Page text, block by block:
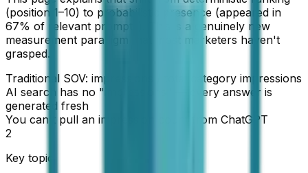
(position 1–10) to probabilistic presence (appeared in
67% of relevant prompts). This is a genuinely new
measurement paradigm that most marketers haven't
grasped.
Traditional SOV: impressions / total category impressions
AI search has no "impressions" — every answer is
generated fresh
You can't pull an impression count from ChatGPT
2
Key topic